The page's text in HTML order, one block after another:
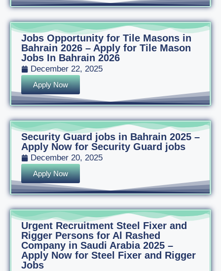
Jobs Opportunity for Tile Masons in
Bahrain 2026 – Apply for Tile Mason
Jobs In Bahrain 2026
December 22, 2025
Apply Now
Security Guard jobs in Bahrain 2025 –
Apply Now for Security Guard jobs
December 20, 2025
Apply Now
Urgent Recruitment Steel Fixer and
Rigger Persons for Al Rashed
Company in Saudi Arabia 2025 –
Apply Now for Steel Fixer and Rigger
Jobs